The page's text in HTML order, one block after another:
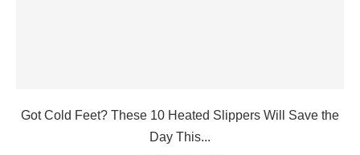
Got Cold Feet? These 10 Heated Slippers Will Save the
Day This...